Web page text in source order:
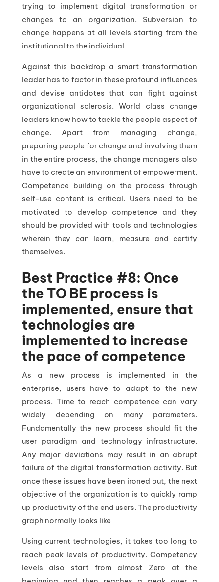
trying to implement digital transformation or
changes to an organization. Subversion to
change happens at all levels starting from the
institutional to the individual.
Against this backdrop a smart transformation
leader has to factor in these profound influences
and devise antidotes that can fight against
organizational sclerosis. World class change
leaders know how to tackle the people aspect of
change. Apart from managing change,
preparing people for change and involving them
in the entire process, the change managers also
have to create an environment of empowerment.
Competence building on the process through
self-use content is critical. Users need to be
motivated to develop competence and they
should be provided with tools and technologies
wherein they can learn, measure and certify
themselves.
Best Practice #8: Once
the TO BE process is
implemented, ensure that
technologies are
implemented to increase
the pace of competence
As a new process is implemented in the
enterprise, users have to adapt to the new
process. Time to reach competence can vary
widely depending on many parameters.
Fundamentally the new process should fit the
user paradigm and technology infrastructure.
Any major deviations may result in an abrupt
failure of the digital transformation activity. But
once these issues have been ironed out, the next
objective of the organization is to quickly ramp
up productivity of the end users. The productivity
graph normally looks like
Using current technologies, it takes too long to
reach peak levels of productivity. Competency
levels also start from almost Zero at the